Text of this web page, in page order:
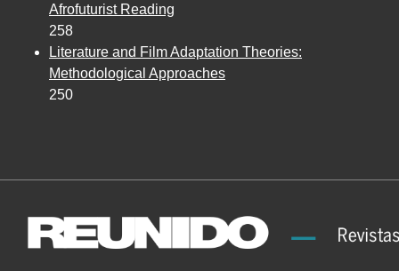
Afrofuturist Reading
258
Literature and Film Adaptation Theories:
Methodological Approaches
250